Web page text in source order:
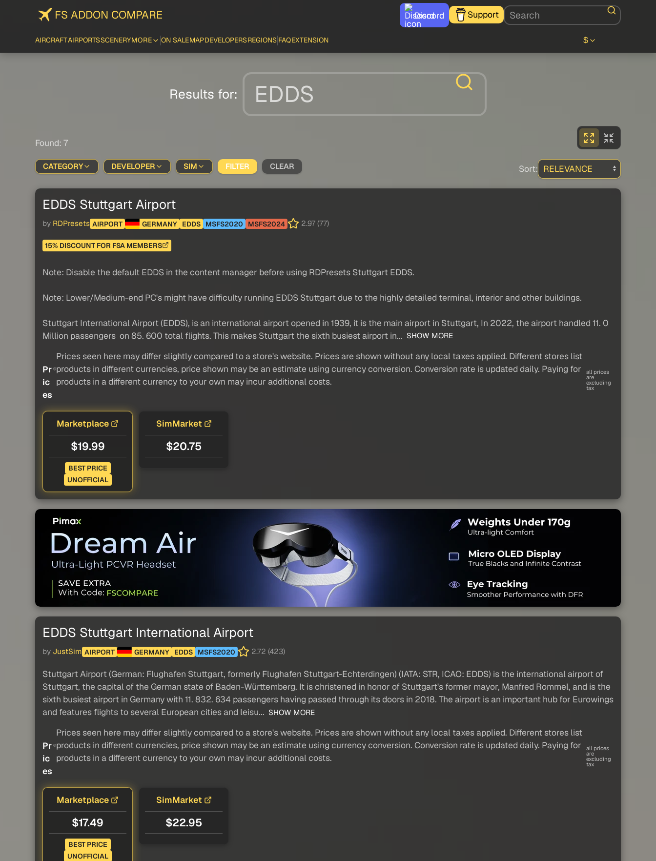
FS ADDON COMPARE Discord Support
AIRCRAFTAIRPORTSSCENERYMORE ON SALEMAPDEVELOPERSREGIONS FAQEXTENSION $
Results for:
Found: 7
CATEGORY DEVELOPER SIM FILTER CLEAR Sort:
EDDS Stuttgart Airport
by RDPresets AIRPORT GERMANY EDDS MSFS2020 MSFS2024 2.97 (77)
15% DISCOUNT FOR FSA MEMBERS
Note: Disable the default EDDS in the content manager before using RDPresets Stuttgart EDDS.
Note: Lower/Medium-end PC's might have difficulty running EDDS Stuttgart due to the highly detailed terminal, interior and other buildings.
Stuttgart International Airport (EDDS), is an international airport opened in 1939, it is the main airport in Stuttgart, In 2022, the airport handled 11. 0
Million passengers on 85. 600 total flights. This makes Stuttgart the sixth busiest airport in... SHOW MORE
Pr
ic
es
Prices seen here may differ slightly compared to a store's website. Prices are shown without any local taxes applied. Different stores list
products in different currencies, price shown may be an estimate using currency conversion. Conversion rate is updated daily. Paying for
products in a different currency to your own may incur additional costs.
all prices
are
excluding
tax
Marketplace
$19.99
BEST PRICE
UNOFFICIAL
SimMarket
$20.75
EDDS Stuttgart International Airport
by JustSim AIRPORT GERMANY EDDS MSFS2020 2.72 (423)
Stuttgart Airport (German: Flughafen Stuttgart, formerly Flughafen Stuttgart-Echterdingen) (IATA: STR, ICAO: EDDS) is the international airport of
Stuttgart, the capital of the German state of Baden-Württemberg. It is christened in honor of Stuttgart's former mayor, Manfred Rommel, and is the
sixth busiest airport in Germany with 11. 832. 634 passengers having passed through its doors in 2018. The airport is an important hub for Eurowings
and features flights to several European cities and leisu... SHOW MORE
Pr
ic
es
Prices seen here may differ slightly compared to a store's website. Prices are shown without any local taxes applied. Different stores list
products in different currencies, price shown may be an estimate using currency conversion. Conversion rate is updated daily. Paying for
products in a different currency to your own may incur additional costs.
all prices
are
excluding
tax
Marketplace
$17.49
BEST PRICE
UNOFFICIAL
SimMarket
$22.95